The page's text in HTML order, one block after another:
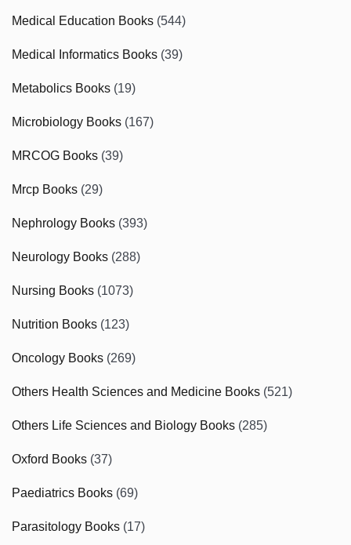
Medical Education Books (544)
Medical Informatics Books (39)
Metabolics Books (19)
Microbiology Books (167)
MRCOG Books (39)
Mrcp Books (29)
Nephrology Books (393)
Neurology Books (288)
Nursing Books (1073)
Nutrition Books (123)
Oncology Books (269)
Others Health Sciences and Medicine Books (521)
Others Life Sciences and Biology Books (285)
Oxford Books (37)
Paediatrics Books (69)
Parasitology Books (17)